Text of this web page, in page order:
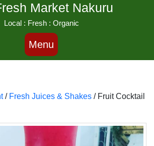
Market Nakuru
Local : Fresh : Organic
Menu
/ Fresh Juices & Shakes / Fruit Cocktail